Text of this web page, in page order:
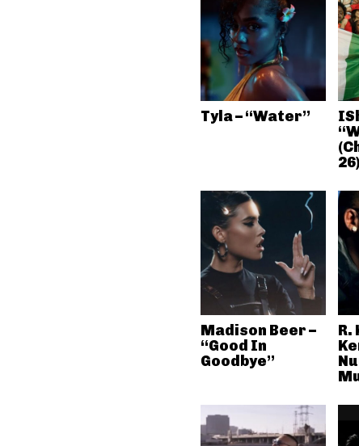
Tyla – “Water”
Madison Beer –
“Good In
Goodbye”
R.